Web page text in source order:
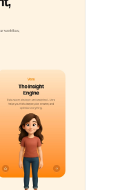
component